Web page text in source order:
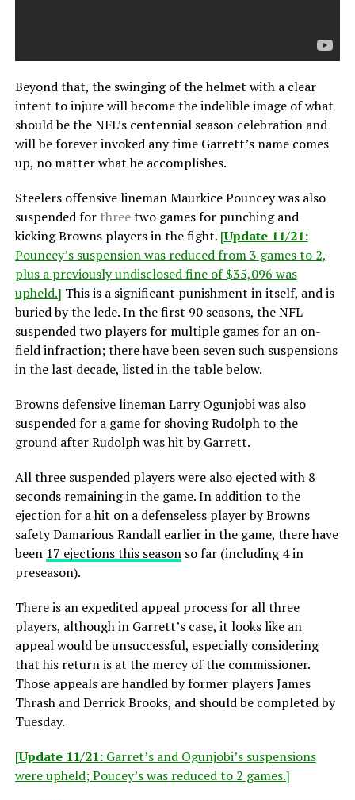
Beyond that, the swinging of the helmet with a clear
intent to injure will become the indelible image of what
should be the NFL’s centennial season celebration and
will be forever invoked any time Garrett’s name comes
up, no matter what he accomplishes.
Steelers offensive lineman Maurkice Pouncey was also
suspended forthreetwo games for punching and
kicking Browns players in the fight. [Update 11/21:
Pouncey’s suspension was reduced from 3 games to 2,
plus a previously undisclosed fine of $35,096 was
upheld.] This is a significant punishment in itself, and is
buried by the lede. In the first 90 seasons, the NFL
suspended two players for multiple games for an on-
field infraction; there have been seven such suspensions
in the last decade, listed in the table below.
Browns defensive lineman Larry Ogunjobi was also
suspended for a game for shoving Rudolph to the
ground after Rudolph was hit by Garrett.
All three suspended players were also ejected with 8
seconds remaining in the game. In addition to the
ejection for a hit on a defenseless player by Browns
safety Damarious Randall earlier in the game, there have
been 17 ejections this seasonso far (including 4 in
preseason).
There is an expedited appeal process for all three
players, although in Garrett’s case, it looks like an
appeal would be unsuccessful, especially considering
that his return is at the mercy of the commissioner.
Those appeals are handled by former players James
Thrash and Derrick Brooks, and should be completed by
Tuesday.
[Update 11/21:Garret’s and Ogunjobi’s suspensions
were upheld; Poucey’s was reduced to 2 games.]